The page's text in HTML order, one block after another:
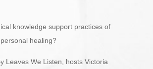
knowledge support practices of
healing?
Leaves We Listen, hosts Victoria